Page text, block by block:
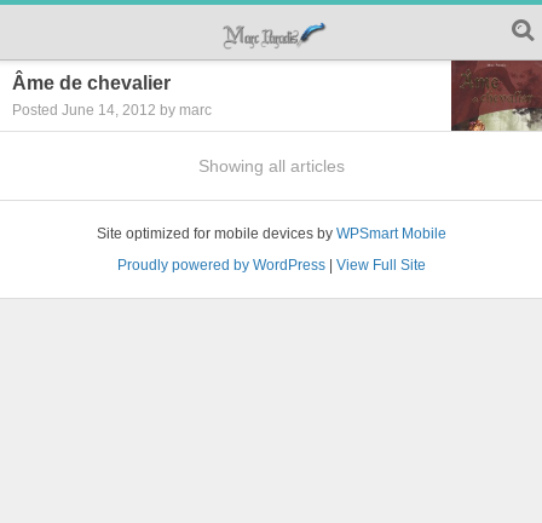
Âme de chevalier
Posted June 14, 2012 by marc
Showing all articles
Site optimized for mobile devices by WPSmart Mobile
Proudly powered by WordPress| View Full Site